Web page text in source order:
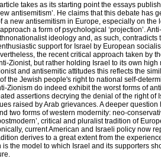
takes as its starting point the essays
antisemitism’. He claims that this debate has
a new antisemitism in Europe, especially on the
a form of psychological ‘projection’.
ideology and, as such, contradicts
support for Israel by European
the recent critical approach taken by
Zionist, but rather holding Israel to its own
and antisemitic attitudes this reflects the
the Jewish people's right to national self-
Zionism do indeed exhibit the worst forms of
assertions decrying the denial of the right of
raised by Arab grievances. A deeper
two forms of western modernity: neo-
critical and pluralist tradition of
current American and Israeli policy now
derives to a great extent from the
is the model to which Israel and its supporters